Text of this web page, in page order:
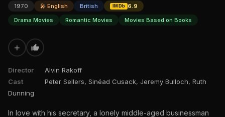
1970 🎤 English British IMDb
6.9
Drama Movies
Romantic Movies Movies Based on Books
+
Director
Alvin Rakoff
Cast
Peter Sellers, Sinéad Cusack, Jeremy Bulloch, Ruth
Dunning
In love with his secretary, a lonely middle-aged businessman